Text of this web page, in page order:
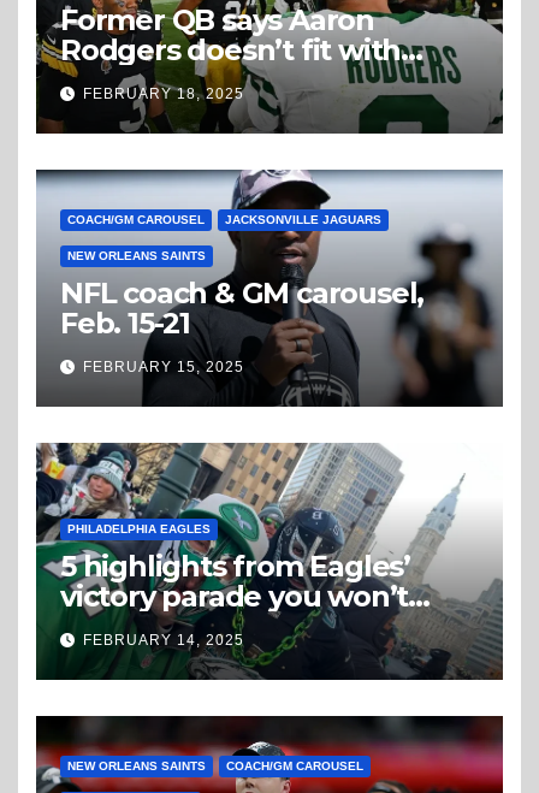
Former QB says Aaron
Rodgers doesn’t fit with
Steelers
FEBRUARY 18, 2025
COACH/GM CAROUSEL JACKSONVILLE JAGUARS
NEW ORLEANS SAINTS
NFL coach & GM carousel,
Feb. 15-21
FEBRUARY 15, 2025
PHILADELPHIA EAGLES
5 highlights from Eagles’
victory parade you won’t
believe
FEBRUARY 14, 2025
NEW ORLEANS SAINTS COACH/GM CAROUSEL